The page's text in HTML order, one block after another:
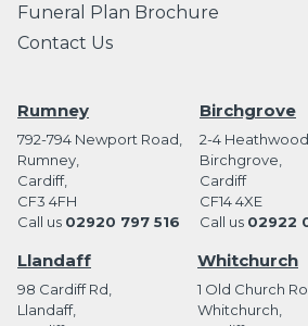
Rumney
792-794 Newport Road,
Rumney,
Cardiff,
CF3 4FH
Call us 02920 797 516
Birchgrove
2-4 Heathwood
Birchgrove,
Cardiff
CF14 4XE
Call us 02922
Llandaff
98 Cardiff Rd,
Llandaff,
Whitchurch
1 Old Church
Whitchurch,
Funeral Plan Brochure
Contact Us